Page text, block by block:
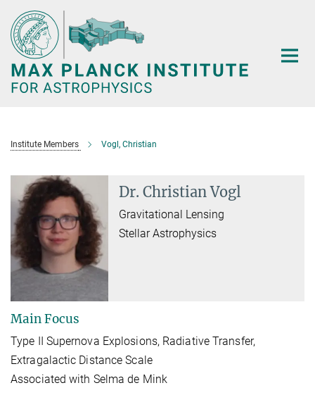
Main-
Content
Institute Members Vogl, Christian
Dr. Christian Vogl
Gravitational Lensing
Stellar Astrophysics
Main Focus
Type II Supernova Explosions, Radiative Transfer,
Extragalactic Distance Scale
Associated with Selma de Mink